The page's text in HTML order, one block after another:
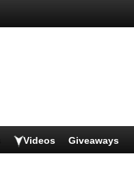
Videos Giveaways